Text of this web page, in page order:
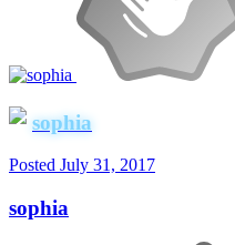
sophia
Posted July 31, 2017
sophia